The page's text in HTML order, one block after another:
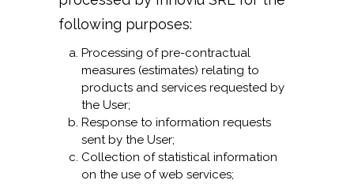
following purposes:
Processing of pre-contractual
measures (estimates) relating to
products and services requested by
the User;
Response to information requests
sent by the User;
Collection of statistical information
on the use of web services;